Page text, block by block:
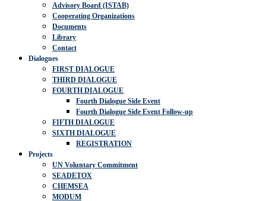
Advisory Board (ISTAB)
Cooperating Organizations
Documents
Library
Contact
Dialogues
FIRST DIALOGUE
THIRD DIALOGUE
FOURTH DIALOGUE
Fourth Dialogue Side Event
Fourth Dialogue Side Event Follow-up
FIFTH DIALOGUE
SIXTH DIALOGUE
REGISTRATION
Projects
UN Voluntary Commitment
SEADETOX
CHEMSEA
MODUM